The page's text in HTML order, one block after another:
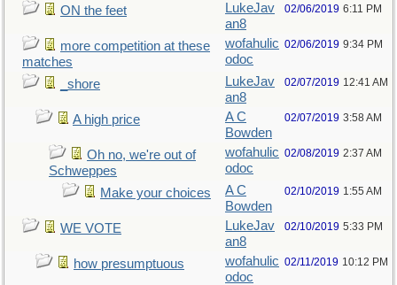
ON the feet
LukeJav
an8
02/06/2019 6:11 PM
more competition at these
matches
wofahulic
odoc
02/06/2019 9:34 PM
_shore
LukeJav
an8
02/07/2019 12:41 AM
A high price
A C
Bowden
02/07/2019 3:58 AM
Oh no, we're out of
Schweppes
wofahulic
odoc
02/08/2019 2:37 AM
Make your choices
A C
Bowden
02/10/2019 1:55 AM
WE VOTE
LukeJav
an8
02/10/2019 5:33 PM
how presumptuous
wofahulic
odoc
02/11/2019 10:12 PM